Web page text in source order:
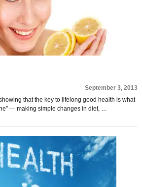
September 3, 2013
that the key to lifelong good health is what
— making simple changes in diet, …